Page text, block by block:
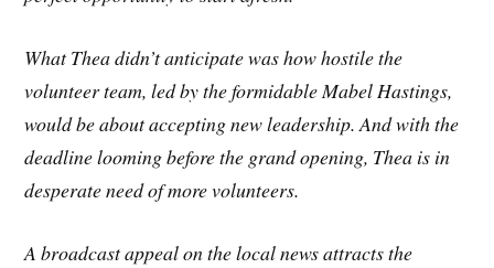
What Thea didn’t anticipate was how hostile the
volunteer team, led by the formidable Mabel Hastings,
would be about accepting new leadership. And with the
deadline looming before the grand opening, Thea is in
desperate need of more volunteers.
A broadcast appeal on the local news attracts the